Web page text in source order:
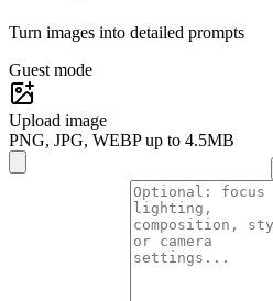
Turn images into detailed prompts
Guest mode
Upload image
PNG, JPG, WEBP up to 4.5MB